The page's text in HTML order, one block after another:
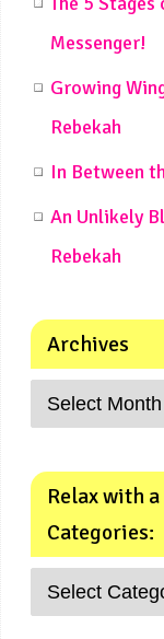
Messenger!
Growing
Rebekah
In Between
An Unlikely
Rebekah
Archives
Relax with
Categories: